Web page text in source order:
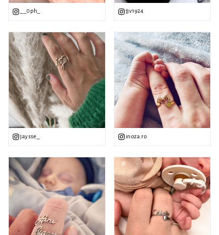
__0ph_ jjv1924
jaysse_ inoza.ro